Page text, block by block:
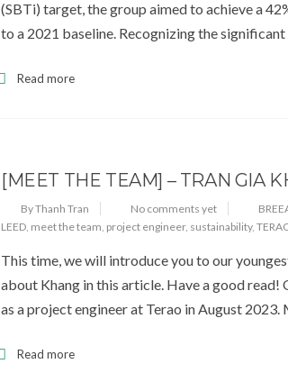
(SBTi) target, the group aimed to achieve a
to a 2021 baseline. Recognizing the significant
Read more
[MEET THE TEAM] – TRAN GIA
By Thanh Tran No comments yet
LEED, meet the team, project engineer, sustainability,
This time, we will introduce you to our
about Khang in this article. Have a good read!
as a project engineer at Terao in August
Read more